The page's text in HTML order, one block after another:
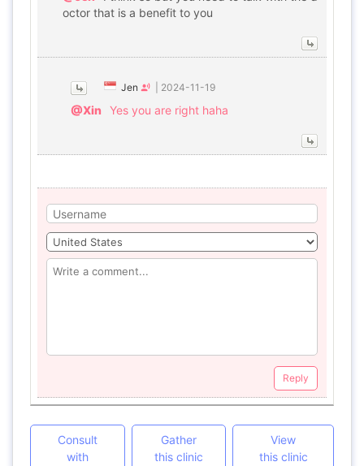
octor that is a benefit to you
Jen 2024-11-19
@Xin Yes you are right haha
Reply
Consult
with
Gather
this clinic
View
this clinic